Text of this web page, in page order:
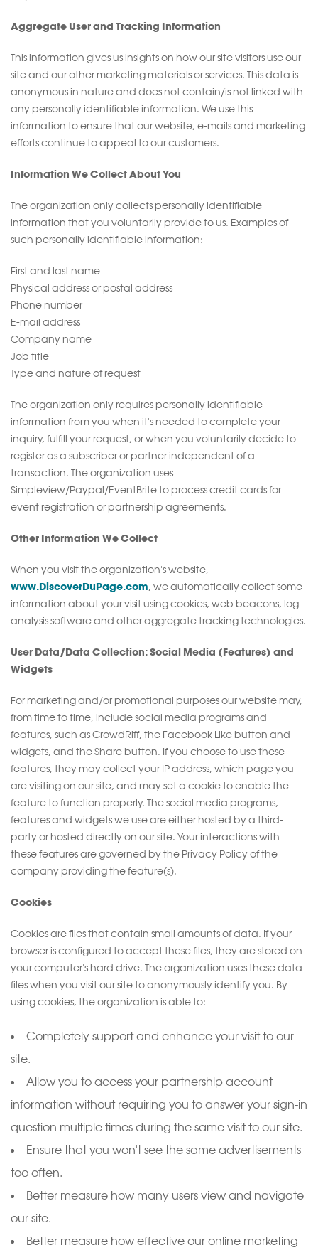
Aggregate User and Tracking Information
This information gives us insights on how our site visitors use our
site and our other marketing materials or services. This data is
anonymous in nature and does not contain/is not linked with
any personally identifiable information. We use this
information to ensure that our website, e-mails and marketing
efforts continue to appeal to our customers.
Information We Collect About You
The organization only collects personally identifiable
information that you voluntarily provide to us. Examples of
such personally identifiable information:
First and last name
Physical address or postal address
Phone number
E-mail address
Company name
Job title
Type and nature of request
The organization only requires personally identifiable
information from you when it's needed to complete your
inquiry, fulfill your request, or when you voluntarily decide to
register as a subscriber or partner independent of a
transaction. The organization uses
Simpleview/Paypal/EventBrite to process credit cards for
event registration or partnership agreements.
Other Information We Collect
When you visit the organization's website,
www.DiscoverDuPage.com, we automatically collect some
information about your visit using cookies, web beacons, log
analysis software and other aggregate tracking technologies.
User Data/Data Collection: Social Media (Features) and
Widgets
For marketing and/or promotional purposes our website may,
from time to time, include social media programs and
features, such as CrowdRiff, the Facebook Like button and
widgets, and the Share button. If you choose to use these
features, they may collect your IP address, which page you
are visiting on our site, and may set a cookie to enable the
feature to function properly. The social media programs,
features and widgets we use are either hosted by a third-
party or hosted directly on our site. Your interactions with
these features are governed by the Privacy Policy of the
company providing the feature(s).
Cookies
Cookies are files that contain small amounts of data. If your
browser is configured to accept these files, they are stored on
your computer's hard drive. The organization uses these data
files when you visit our site to anonymously identify you. By
using cookies, the organization is able to:
Completely support and enhance your visit to our
site.
Allow you to access your partnership account
information without requiring you to answer your sign-in
question multiple times during the same visit to our site.
Ensure that you won't see the same advertisements
too often.
Better measure how many users view and navigate
our site.
Better measure how effective our online marketing